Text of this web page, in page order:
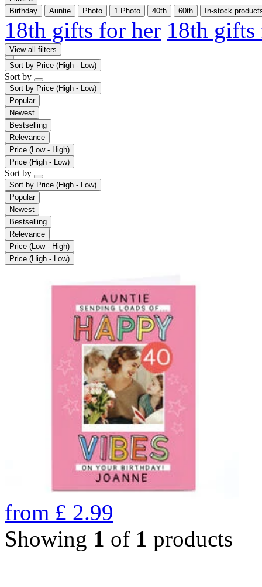
Birthday
Auntie Photo 1 Photo 40th 60th In-stock
18th gifts for her 18th
View all filters
Sort by Price (High - Low)
Sort by
Sort by Price (High - Low)
Popular
Newest
Bestselling
Relevance
Price (Low - High)
Price (High - Low)
Sort by
Sort by Price (High - Low)
Popular
Newest
Bestselling
Relevance
Price (Low - High)
Price (High - Low)
from £ 2.99
Showing 1 of 1 products